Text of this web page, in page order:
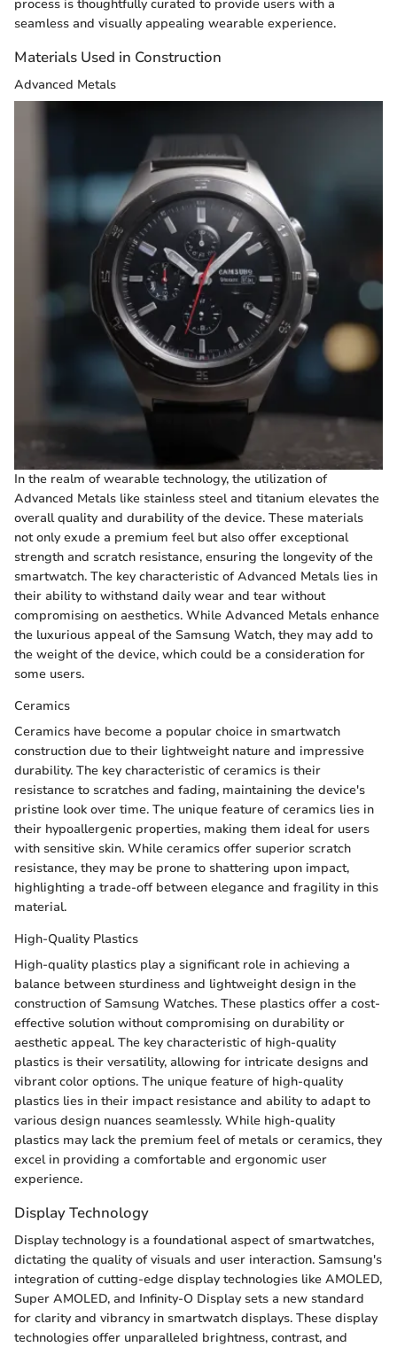
process is thoughtfully curated to provide users with a
seamless and visually appealing wearable experience.
Materials Used in Construction
Advanced Metals
In the realm of wearable technology, the utilization of
Advanced Metals like stainless steel and titanium elevates the
overall quality and durability of the device. These materials
not only exude a premium feel but also offer exceptional
strength and scratch resistance, ensuring the longevity of the
smartwatch. The key characteristic of Advanced Metals lies in
their ability to withstand daily wear and tear without
compromising on aesthetics. While Advanced Metals enhance
the luxurious appeal of the Samsung Watch, they may add to
the weight of the device, which could be a consideration for
some users.
Ceramics
Ceramics have become a popular choice in smartwatch
construction due to their lightweight nature and impressive
durability. The key characteristic of ceramics is their
resistance to scratches and fading, maintaining the device's
pristine look over time. The unique feature of ceramics lies in
their hypoallergenic properties, making them ideal for users
with sensitive skin. While ceramics offer superior scratch
resistance, they may be prone to shattering upon impact,
highlighting a trade-off between elegance and fragility in this
material.
High-Quality Plastics
High-quality plastics play a significant role in achieving a
balance between sturdiness and lightweight design in the
construction of Samsung Watches. These plastics offer a cost-
effective solution without compromising on durability or
aesthetic appeal. The key characteristic of high-quality
plastics is their versatility, allowing for intricate designs and
vibrant color options. The unique feature of high-quality
plastics lies in their impact resistance and ability to adapt to
various design nuances seamlessly. While high-quality
plastics may lack the premium feel of metals or ceramics, they
excel in providing a comfortable and ergonomic user
experience.
Display Technology
Display technology is a foundational aspect of smartwatches,
dictating the quality of visuals and user interaction. Samsung's
integration of cutting-edge display technologies like AMOLED,
Super AMOLED, and Infinity-O Display sets a new standard
for clarity and vibrancy in smartwatch displays. These display
technologies offer unparalleled brightness, contrast, and